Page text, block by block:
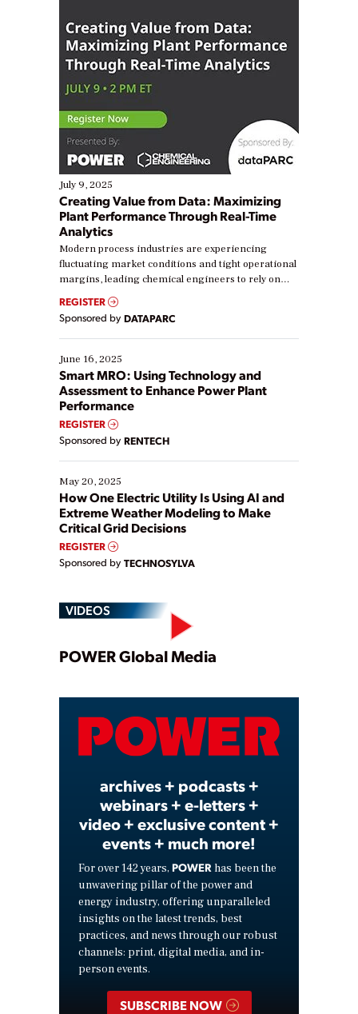
July 9, 2025
Creating Value from Data: Maximizing
Plant Performance Through Real-Time
Analytics
Modern process industries are experiencing
fluctuating market conditions and tight operational
margins, leading chemical engineers to rely on
real-time data to boost efficiency and reduce costs.
Yet, many organizations are at different stages in
their digital transformation journey. Some are just
starting, while others are looking to optimize
existing solutions. This webinar explores practical
ways […]
REGISTER
Sponsored by DATAPARC
June 16, 2025
Smart MRO: Using Technology and
Assessment to Enhance Power Plant
Performance
REGISTER
Sponsored by RENTECH
May 20, 2025
How One Electric Utility Is Using AI and
Extreme Weather Modeling to Make
Critical Grid Decisions
REGISTER
Sponsored by TECHNOSYLVA
VIDEOS
Play
Video
POWER Global Media
archives + podcasts +
webinars + e-letters +
video + exclusive content +
events + much more!
For over 142 years, POWER has been the
unwavering pillar of the power and
energy industry, offering unparalleled
insights on the latest trends, best
practices, and news through our robust
channels: print, digital media, and in-
person events.
SUBSCRIBE NOW